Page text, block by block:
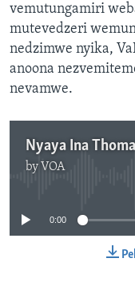
vemutungamiri
mutevedzeri
nedzimwe nyika,
anoona
nevamwe.
Nyaya Ina
by VOA
0:00